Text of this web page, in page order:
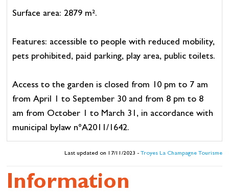
Surface area: 2879 m².
Features: accessible to people with reduced mobility,
pets prohibited, paid parking, play area, public toilets.
Access to the garden is closed from 10 pm to 7 am
from April 1 to September 30 and from 8 pm to 8
am from October 1 to March 31, in accordance with
municipal bylaw n°A2011/1642.
Last updated on 17/11/2023 - Troyes La Champagne Tourisme
Information